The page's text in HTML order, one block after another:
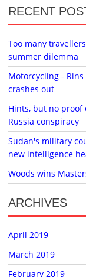
RECENT
Too many
summer dilemma
Motorcycling -
crashes out
Hints, but no
Russia conspiracy
Sudan's military
new intelligence
Woods wins
ARCHIVES
April 2019
March 2019
February 2019